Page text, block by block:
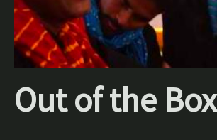
Out of the Box